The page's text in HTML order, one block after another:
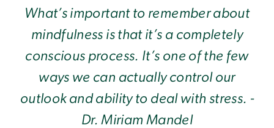
What’s important to remember about
mindfulness is that it’s a completely
conscious process. It’s one of the few
ways we can actually control our
outlook and ability to deal with stress. -
Dr. Miriam Mandel